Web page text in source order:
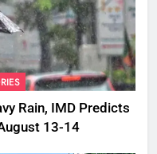
Rain, IMD Predicts
13-14